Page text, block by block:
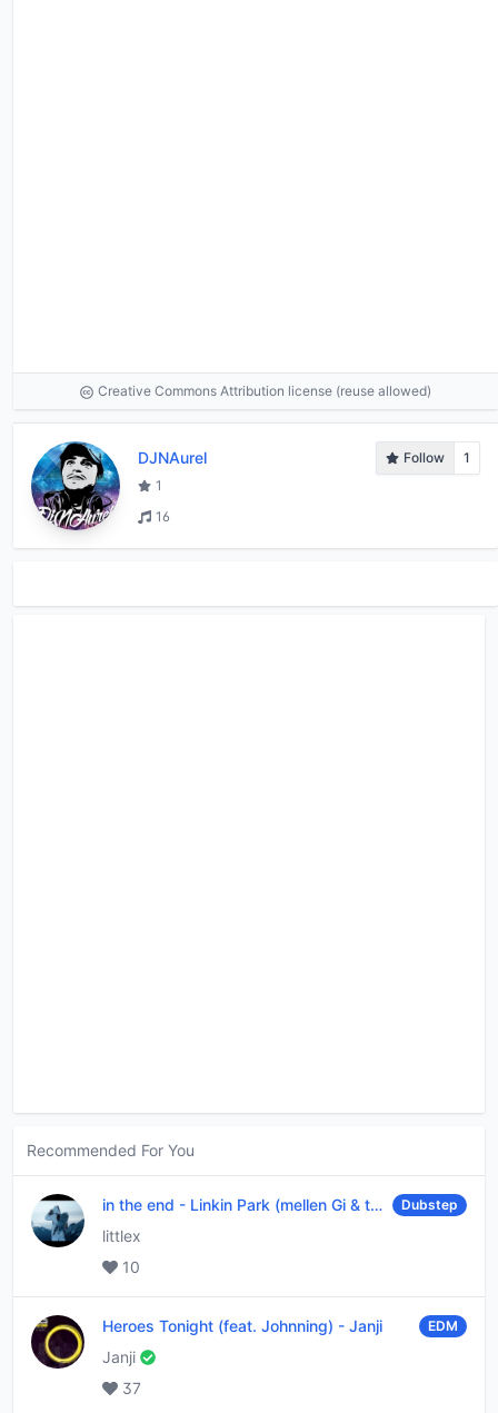
Creative Commons Attribution license (reuse allowed)
DJNAurel Follow
1
1
16
Recommended For You
in the end - Linkin Park (mellen Gi & tommee profitt remix) Dubstep
littlex
10
Heroes Tonight (feat. Johnning) - Janji EDM
Janji
37